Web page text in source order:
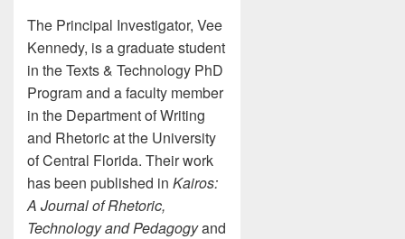
The Principal Investigator, Vee
Kennedy, is a graduate student
in the Texts & Technology PhD
Program and a faculty member
in the Department of Writing
and Rhetoric at the University
of Central Florida. Their work
has been published in Kairos:
A Journal of Rhetoric,
Technology and Pedagogyand